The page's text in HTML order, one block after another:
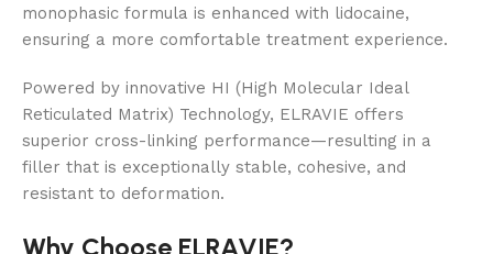
monophasic formula is enhanced with lidocaine,
ensuring a more comfortable treatment experience.
Powered by innovative HI (High Molecular Ideal
Reticulated Matrix) Technology, ELRAVIE offers
superior cross-linking performance—resulting in a
filler that is exceptionally stable, cohesive, and
resistant to deformation.
Why Choose ELRAVIE?